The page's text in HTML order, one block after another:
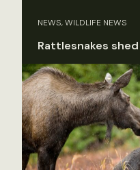
NEWS, WILDLIFE NEWS
Rattlesnakes